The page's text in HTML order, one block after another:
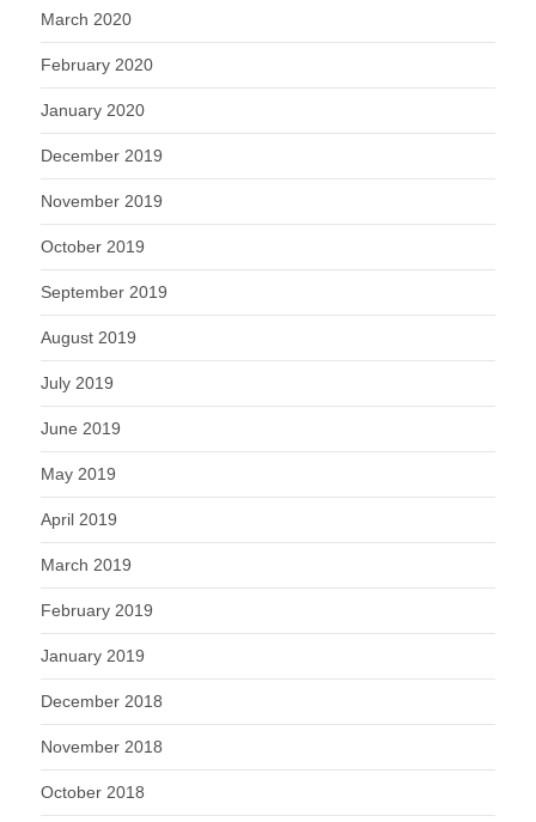
March 2020
February 2020
January 2020
December 2019
November 2019
October 2019
September 2019
August 2019
July 2019
June 2019
May 2019
April 2019
March 2019
February 2019
January 2019
December 2018
November 2018
October 2018